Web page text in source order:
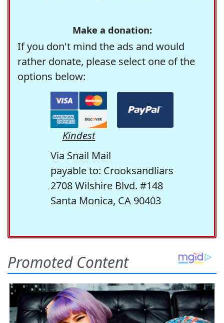
Make a donation:
If you don't mind the ads and would
rather donate, please select one of the
options below:
Kindest
Via Snail Mail
payable to: Crooksandliars
2708 Wilshire Blvd. #148
Santa Monica, CA 90403